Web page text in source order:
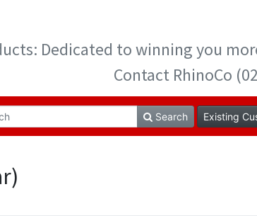
Dedicated to winning you
Contact RhinoCo
Search Existing